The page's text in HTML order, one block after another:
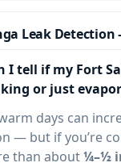
Leak Detection
I tell if my Fort
or just
days can
— but if you’re
than about¼–½